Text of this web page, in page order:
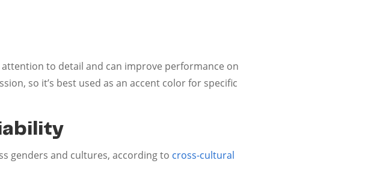
to detail and can improve performance on
so it’s best used as an accent color for specific
genders and cultures, according to cross-cultural